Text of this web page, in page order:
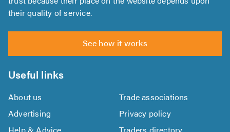
their quality of service.
See how it works
Useful links
About us
Trade associations
Advertising
Privacy policy
Help & Advice
Traders directory